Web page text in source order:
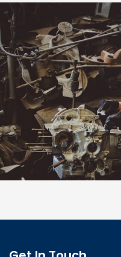
Pour